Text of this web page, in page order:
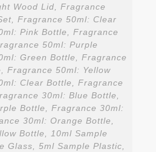
Wood Lid, Fragrance
Fragrance 50ml: Clear
Pink Bottle, Fragrance
50ml: Purple
Green Bottle, Fragrance
Fragrance 50ml: Yellow
Clear Bottle, Fragrance
30ml: Blue Bottle,
Bottle, Fragrance 30ml:
30ml: Orange Bottle,
Bottle, 10ml Sample
Glass, 5ml Sample Plastic,